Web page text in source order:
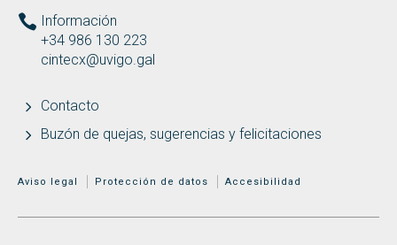
Información
+34 986 130 223
cintecx@uvigo.gal
Contacto
Buzón de quejas, sugerencias y felicitaciones
MENÚ ADICIONAL
Aviso legal Protección de datos Accesibilidad